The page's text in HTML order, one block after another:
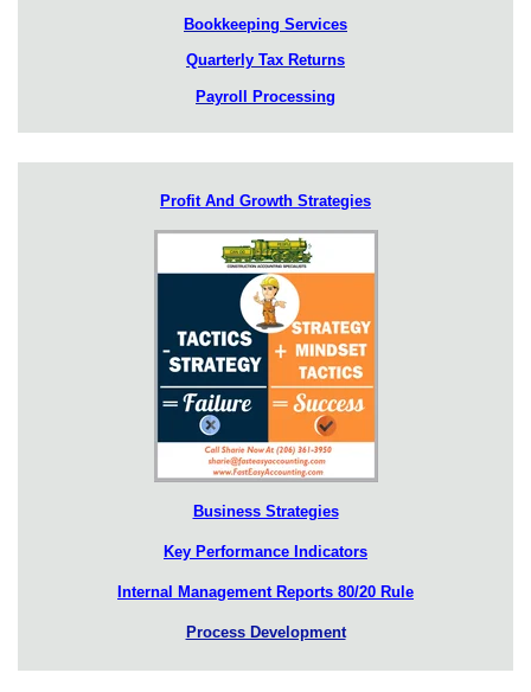
Bookkeeping Services
Quarterly Tax Returns
Payroll Processing
Profit And Growth Strategies
Business Strategies
Key Performance Indicators
Internal Management Reports 80/20 Rule
Process Development